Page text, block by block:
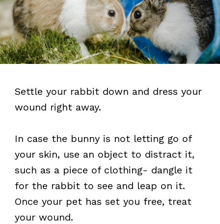
Settle your rabbit down and dress your
wound right away.
In case the bunny is not letting go of
your skin, use an object to distract it,
such as a piece of clothing- dangle it
for the rabbit to see and leap on it.
Once your pet has set you free, treat
your wound.